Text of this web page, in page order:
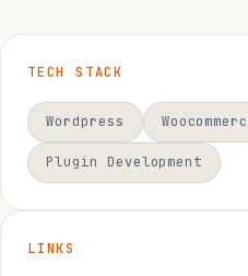
TECH STACK
Wordpress
Plugin Development
LINKS